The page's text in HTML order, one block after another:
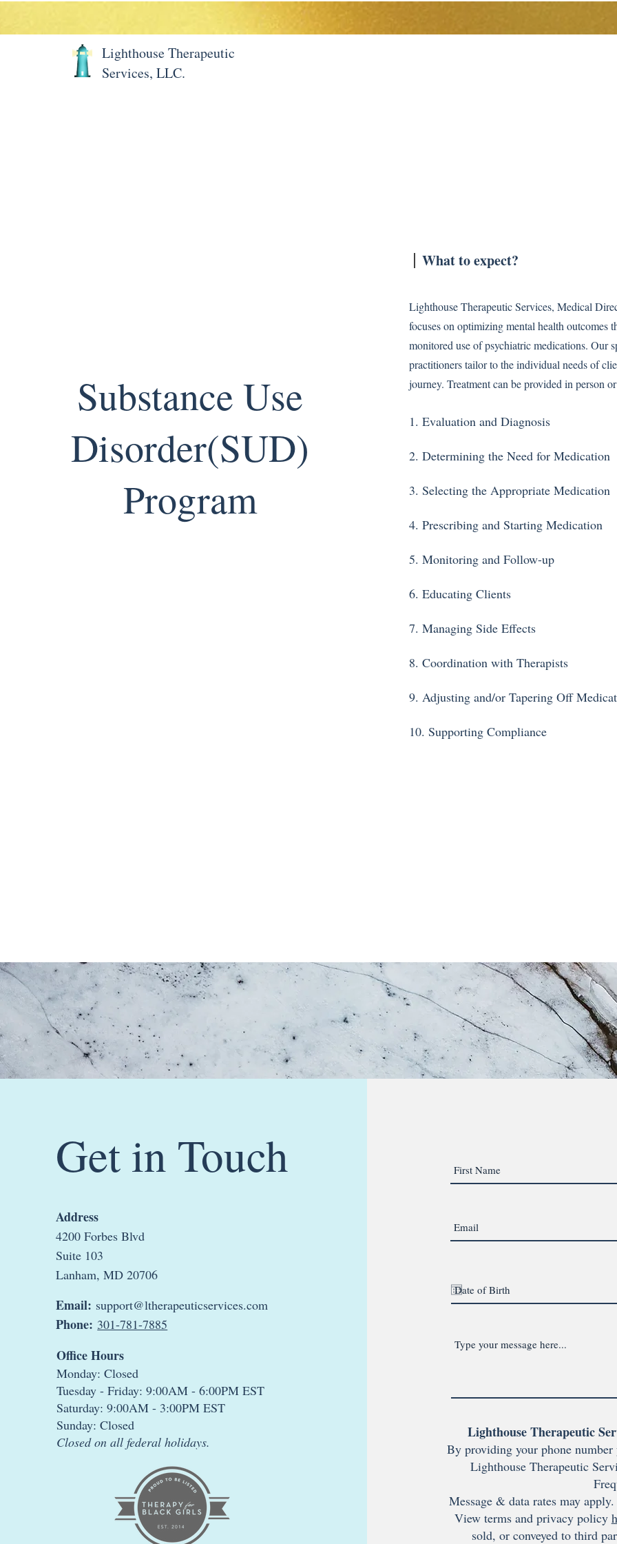
Lighthouse Therapeutic
Services, LLC.
Substance Use
Disorder(SUD)
Program
What to expect?
Lighthouse Therapeutic Services, Medical
focuses on optimizing mental health outcomes
monitored use of psychiatric medications. Our
practitioners tailor to the individual needs of
journey. Treatment can be provided in person
1. Evaluation and Diagnosis
2. Determining the Need for Medication
3. Selecting the Appropriate Medication
4. Prescribing and Starting Medication
5. Monitoring and Follow-up
6. Educating Clients
7. Managing Side Effects
8. Coordination with Therapists
9. Adjusting and/or Tapering Off
10. Supporting Compliance
Get in Touch
Address
4200 Forbes Blvd
Suite 103
Lanham, MD 20706
Email: support@ltherapeuticservices.com
Phone: 301-781-7885
Office Hours
Monday: Closed
Tuesday - Friday: 9:00AM - 6:00PM EST
Saturday: 9:00AM - 3:00PM EST
Sunday: Closed
Closed on all federal holidays.
Lighthouse Therapeutic
By providing your phone
Lighthouse Therapeutic
Message & data rates may
View terms and privacy policy
sold, or conveyed to third